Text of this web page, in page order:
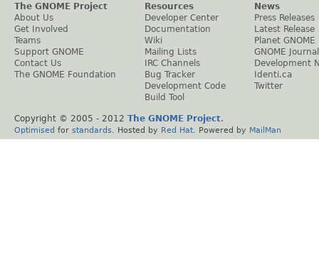
The GNOME Project
About Us
Get Involved
Teams
Support GNOME
Contact Us
The GNOME Foundation
Resources
Developer Center
Documentation
Wiki
Mailing Lists
IRC Channels
Bug Tracker
Development Code
Build Tool
News
Press Releases
Latest Release
Planet GNOME
GNOME Journal
Development
Identi.ca
Twitter
Copyright © 2005 - 2012 The GNOME Project.
Optimised for standards . Hosted by Red Hat . Powered by MailMan